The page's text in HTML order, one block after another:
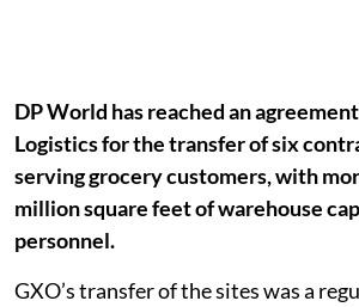
DP World has reached an
Logistics for the transfer of six
serving grocery customers, with
million square feet of warehouse
personnel.
GXO’s transfer of the sites was a